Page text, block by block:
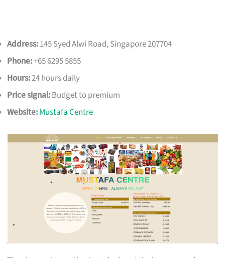
Address:145 Syed Alwi Road, Singapore 207704
Phone:+65 6295 5855
Hours:24 hours daily
Price signal:Budget to premium
Website:Mustafa Centre